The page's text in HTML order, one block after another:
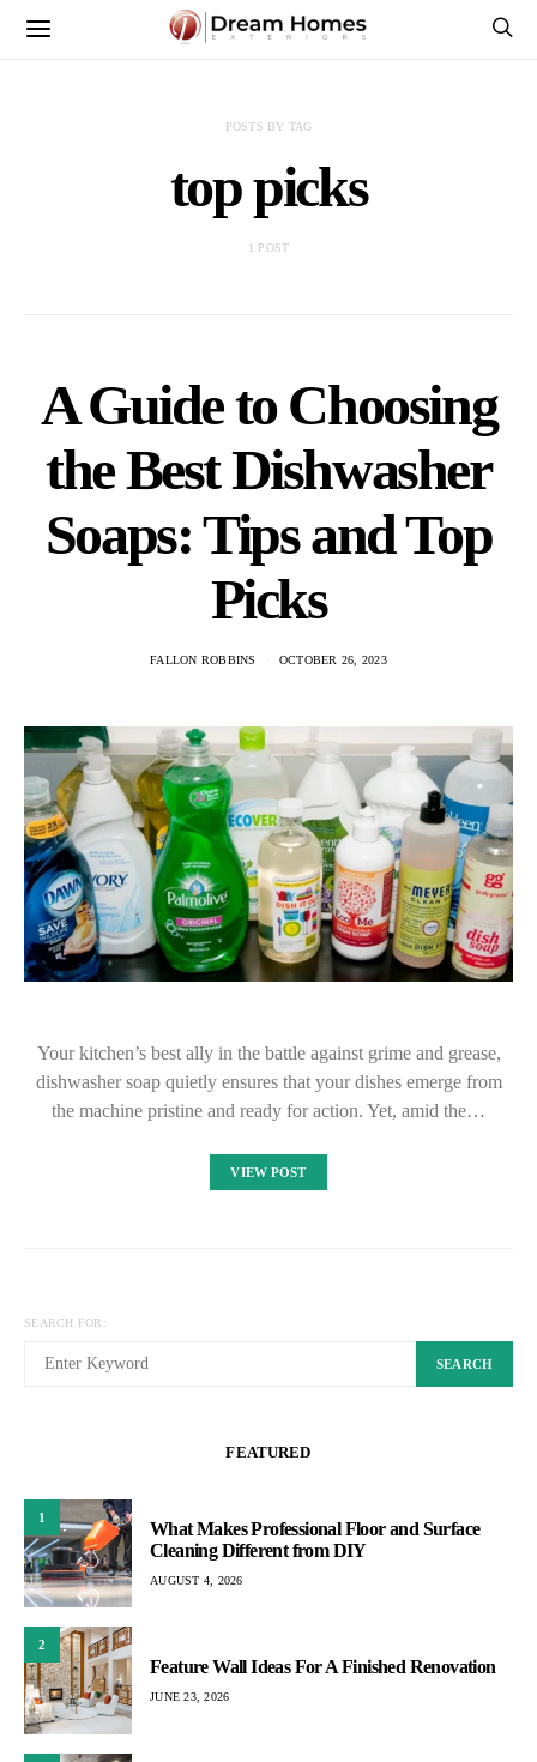
POSTS BY TAG
top picks
1 POST
A Guide to Choosing
the Best Dishwasher
Soaps: Tips and Top
Picks
FALLON ROBBINS OCTOBER 26, 2023
Your kitchen’s best ally in the battle against grime and grease,
dishwasher soap quietly ensures that your dishes emerge from
the machine pristine and ready for action. Yet, amid the…
VIEW POST
SEARCH FOR:
SEARCH
FEATURED
1
What Makes Professional Floor and Surface
Cleaning Different from DIY
AUGUST 4, 2026
2
Feature Wall Ideas For A Finished Renovation
JUNE 23, 2026